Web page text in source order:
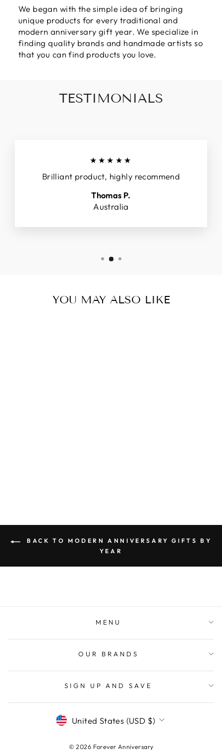
We began with the simple idea of bringing
unique products for every traditional and
modern anniversary gift year. We specialize in
finding quality brands and handmade artists so
that you can find products you love.
TESTIMONIALS
★★★★★
Brilliant product, highly recommend
Thomas P.
Australia
YOU MAY ALSO LIKE
BACK TO MODERN ANNIVERSARY GIFTS BY
YEAR
MENU
OUR BRANDS
SIGN UP AND SAVE
CURRENCY
United States (USD $)
© 2026 Forever Anniversary